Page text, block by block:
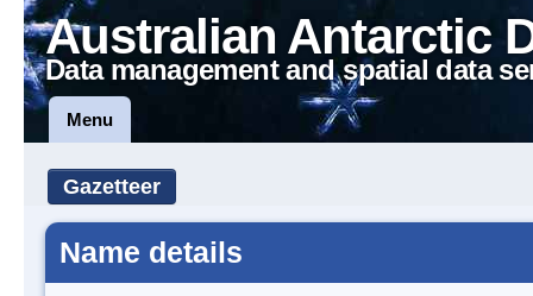
Australian Antarctic
Data management and spatial data
Menu
Gazetteer
Name details